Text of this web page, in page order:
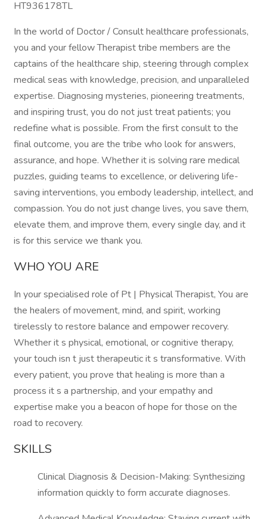
HT936178TL
In the world of Doctor / Consult healthcare professionals,
you and your fellow Therapist tribe members are the
captains of the healthcare ship, steering through complex
medical seas with knowledge, precision, and unparalleled
expertise. Diagnosing mysteries, pioneering treatments,
and inspiring trust, you do not just treat patients; you
redefine what is possible. From the first consult to the
final outcome, you are the tribe who look for answers,
assurance, and hope. Whether it is solving rare medical
puzzles, guiding teams to excellence, or delivering life-
saving interventions, you embody leadership, intellect, and
compassion. You do not just change lives, you save them,
elevate them, and improve them, every single day, and it
is for this service we thank you.
WHO YOU ARE
In your specialised role of Pt | Physical Therapist, You are
the healers of movement, mind, and spirit, working
tirelessly to restore balance and empower recovery.
Whether it s physical, emotional, or cognitive therapy,
your touch isn t just therapeutic it s transformative. With
every patient, you prove that healing is more than a
process it s a partnership, and your empathy and
expertise make you a beacon of hope for those on the
road to recovery.
SKILLS
Clinical Diagnosis & Decision-Making: Synthesizing
information quickly to form accurate diagnoses.